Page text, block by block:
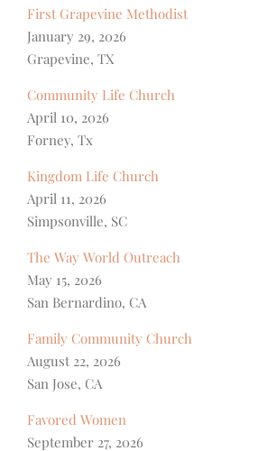
First Grapevine Methodist
January 29, 2026
Grapevine, TX
Community Life Church
April 10, 2026
Forney, Tx
Kingdom Life Church
April 11, 2026
Simpsonville, SC
The Way World Outreach
May 15, 2026
San Bernardino, CA
Family Community Church
August 22, 2026
San Jose, CA
Favored Women
September 27, 2026